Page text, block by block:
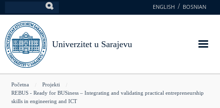
na
glavni
sadržaj
ENGLISH BOSNIAN
Univerzitet u Sarajevu
You
are
Početna
Projekti
REBUS - Ready for BUSiness – Integrating and validating practical entrepreneurship
skills in engineering and ICT